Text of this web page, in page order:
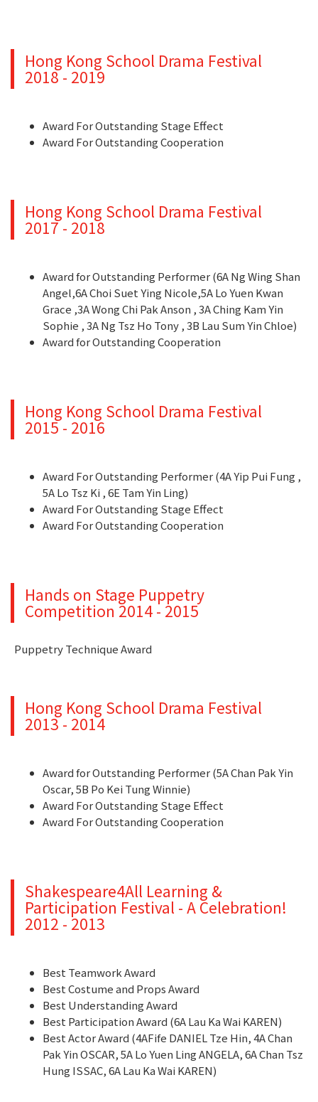
Hong Kong School Drama Festival
2018 - 2019
Award For Outstanding Stage Effect
Award For Outstanding Cooperation
Hong Kong School Drama Festival
2017 - 2018
Award for Outstanding Performer (6A Ng Wing Shan
Angel,6A Choi Suet Ying Nicole,5A Lo Yuen Kwan
Grace ,3A Wong Chi Pak Anson , 3A Ching Kam Yin
Sophie , 3A Ng Tsz Ho Tony , 3B Lau Sum Yin Chloe)
Award for Outstanding Cooperation
Hong Kong School Drama Festival
2015 - 2016
Award For Outstanding Performer (4A Yip Pui Fung ,
5A Lo Tsz Ki , 6E Tam Yin Ling)
Award For Outstanding Stage Effect
Award For Outstanding Cooperation
Hands on Stage Puppetry
Competition 2014 - 2015
Puppetry Technique Award
Hong Kong School Drama Festival
2013 - 2014
Award for Outstanding Performer (5A Chan Pak Yin
Oscar, 5B Po Kei Tung Winnie)
Award For Outstanding Stage Effect
Award For Outstanding Cooperation
Shakespeare4All Learning &
Participation Festival - A Celebration!
2012 - 2013
Best Teamwork Award
Best Costume and Props Award
Best Understanding Award
Best Participation Award (6A Lau Ka Wai KAREN)
Best Actor Award (4AFife DANIEL Tze Hin, 4A Chan
Pak Yin OSCAR, 5A Lo Yuen Ling ANGELA, 6A Chan Tsz
Hung ISSAC, 6A Lau Ka Wai KAREN)